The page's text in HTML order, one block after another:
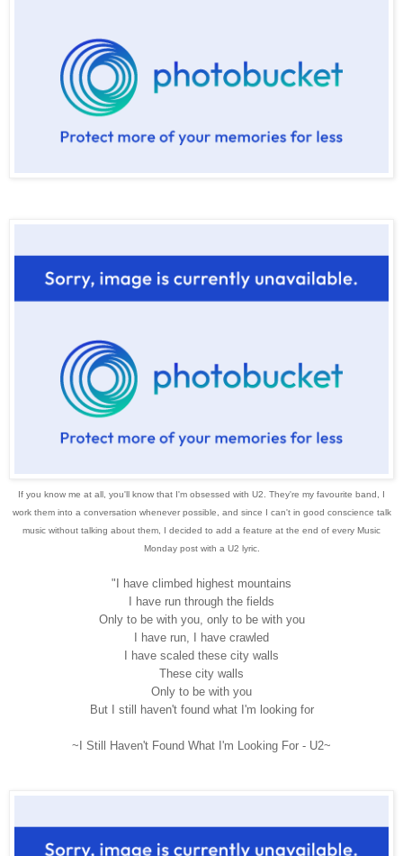
If you know me at all, you'll know that I'm obsessed with U2. They're my favourite band, I
work them into a conversation whenever possible, and since I can't in good conscience talk
music without talking about them, I decided to add a feature at the end of every Music
Monday post with a U2 lyric.
"I have climbed highest mountains
I have run through the fields
Only to be with you, only to be with you
I have run, I have crawled
I have scaled these city walls
These city walls
Only to be with you
But I still haven't found what I'm looking for
~I Still Haven't Found What I'm Looking For - U2~